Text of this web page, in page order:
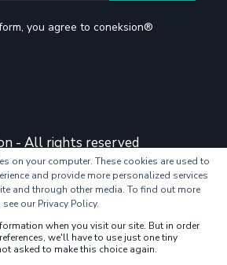
on your computer. These cookies are used to
and provide more personalized services
and through other media. To find out more
our Privacy Policy.
when you visit our site. But in order
we'll have to use just one tiny
asked to make this choice again.
you agree to coneksion®
- All rights reserved